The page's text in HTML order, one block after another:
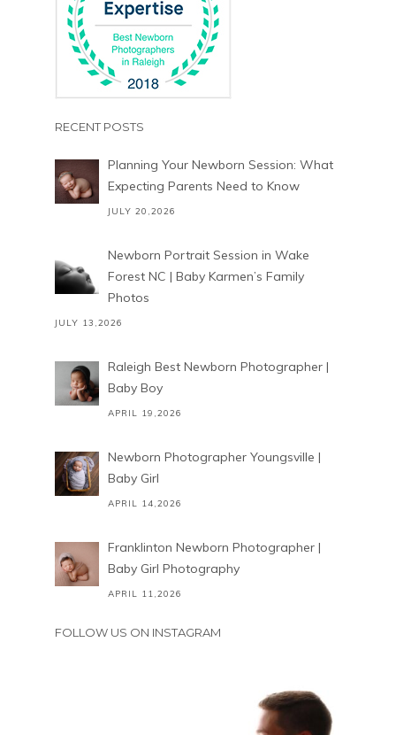
RECENT POSTS
Planning Your Newborn Session: What
Expecting Parents Need to Know
JULY 20,2026
Newborn Portrait Session in Wake
Forest NC | Baby Karmen’s Family
Photos
JULY 13,2026
Raleigh Best Newborn Photographer |
Baby Boy
APRIL 19,2026
Newborn Photographer Youngsville |
Baby Girl
APRIL 14,2026
Franklinton Newborn Photographer |
Baby Girl Photography
APRIL 11,2026
FOLLOW US ON INSTAGRAM